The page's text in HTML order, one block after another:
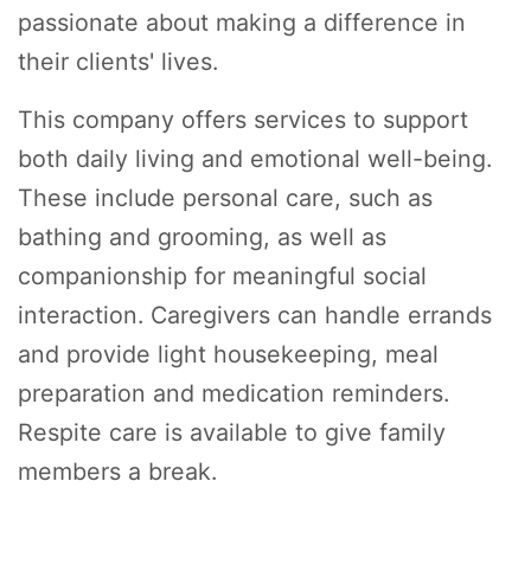
passionate about making a difference in
their clients' lives.
This company offers services to support
both daily living and emotional well-being.
These include personal care, such as
bathing and grooming, as well as
companionship for meaningful social
interaction. Caregivers can handle errands
and provide light housekeeping, meal
preparation and medication reminders.
Respite care is available to give family
members a break.